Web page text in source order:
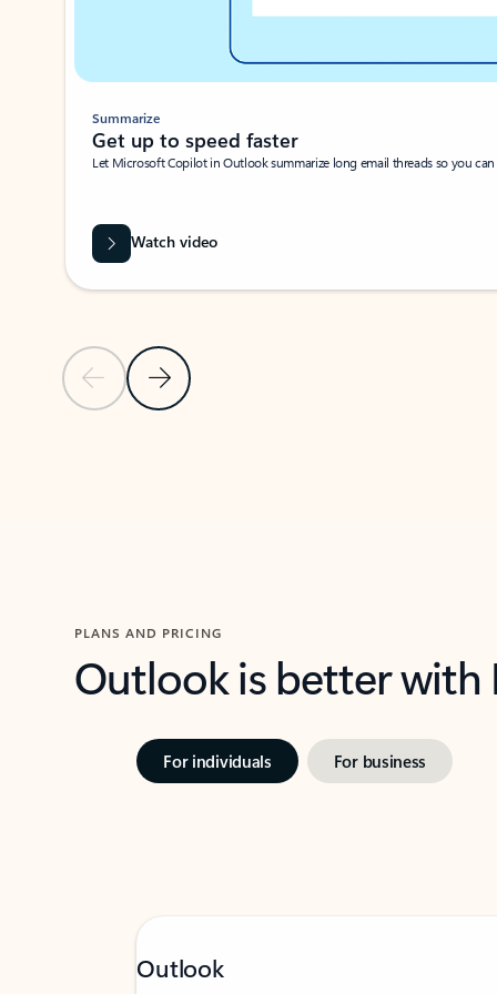
Previous SlideNext Slide
Summarize
Get up to speed faster ​
Let Microsoft Copilot in Outlook summarize long email threads so you
Watch video
PLANS AND PRICING
Outlook is better
For individuals For business
Outlook